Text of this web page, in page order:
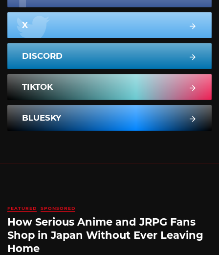
X
DISCORD
TIKTOK
BLUESKY
FEATURED SPONSORED
How Serious Anime and JRPG Fans
Shop in Japan Without Ever Leaving
Home